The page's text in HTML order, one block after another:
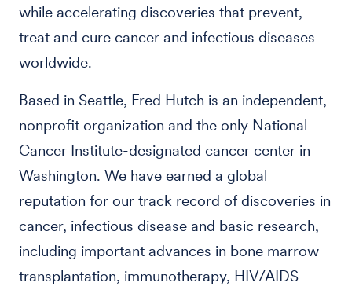
while accelerating discoveries that prevent,
treat and cure cancer and infectious diseases
worldwide.
Based in Seattle, Fred Hutch is an independent,
nonprofit organization and the only National
Cancer Institute-designated cancer center in
Washington. We have earned a global
reputation for our track record of discoveries in
cancer, infectious disease and basic research,
including important advances in bone marrow
transplantation, immunotherapy, HIV/AIDS